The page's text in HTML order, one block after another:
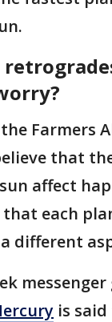
Farmers
that
affect
each
different
is